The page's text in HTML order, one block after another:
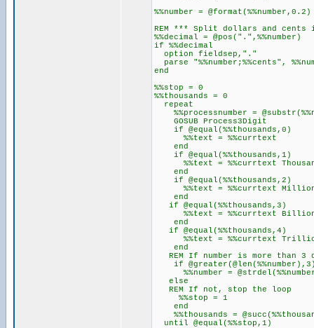
%%number = @format(%%number,0.2)
REM *** Split dollars and cents
%%decimal = @pos(".",%%number)
if %%decimal
option fieldsep,"."
parse "%%number;%%cents",
end
%%stop = 0
%%thousands = 0
repeat
%%processnumber =
GOSUB Process3Digit
if @equal(%%thousands,0)
%%text = %%currtext
end
if @equal(%%thousands,1)
%%text = %%currtext
end
if @equal(%%thousands,2)
%%text = %%currtext
end
if @equal(%%thousands,3)
%%text = %%currtext
end
if @equal(%%thousands,4)
%%text = %%currtext
end
REM If number is more than
if
%%number =
else
REM If not, stop the loop
%%stop = 1
end
%%thousands =
until @equal(%%stop,1)